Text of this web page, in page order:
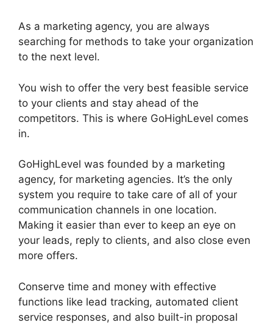
As a marketing agency, you are always
searching for methods to take your organization
to the next level.
You wish to offer the very best feasible service
to your clients and stay ahead of the
competitors. This is where GoHighLevel comes
in.
GoHighLevel was founded by a marketing
agency, for marketing agencies. It’s the only
system you require to take care of all of your
communication channels in one location.
Making it easier than ever to keep an eye on
your leads, reply to clients, and also close even
more offers.
Conserve time and money with effective
functions like lead tracking, automated client
service responses, and also built-in proposal